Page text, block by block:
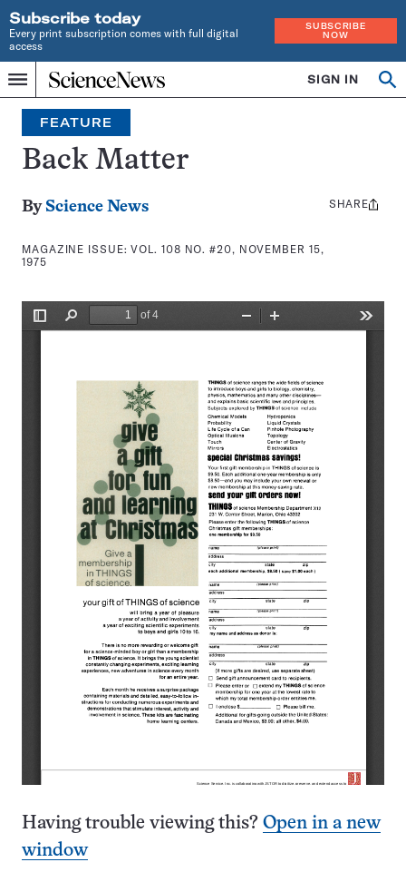
Subscribe today
Every print subscription comes with full digital
access
SUBSCRIBE
NOW
Menu
Home
INDEPENDENT
JOURNALISM
SINCE
1921
SIGN IN
Search
FEATURE
Back Matter
By Science News
MAGAZINE ISSUE:VOL. 108 NO. #20, NOVEMBER 15,
1975
Share
SHARE
Having trouble viewing this? Open in a new
window